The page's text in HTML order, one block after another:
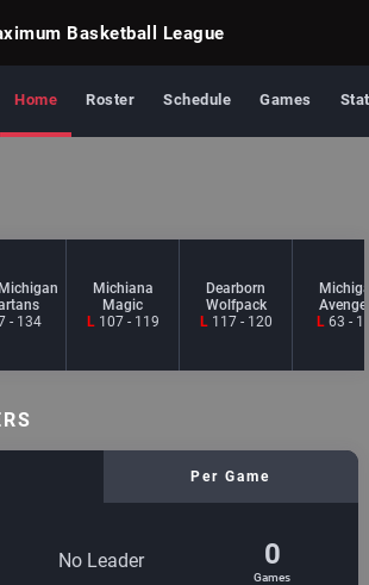
Basketball League
Home Roster Schedule Games
- 134
Michiana
Magic
L107 - 119
Dearborn
Wolfpack
L117 - 120
L 63 -
Per Game
No Leader 0
Games